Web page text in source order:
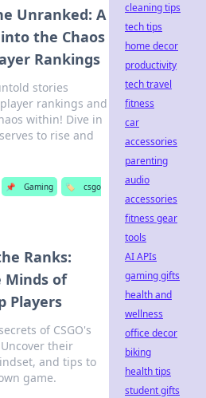
Unranked: A
the Chaos
Rankings
stories
rankings and
within! Dive in
to rise and
📌 Gaming 🏷️
csgo
Ranks:
Minds of
Players
of CSGO's
their
and tips to
game.
cleaning tips
tech tips
home decor
productivity
tech travel
fitness
car
accessories
parenting
audio
accessories
fitness gear
tools
AI APIs
gaming gifts
health and
wellness
office decor
biking
health tips
student gifts